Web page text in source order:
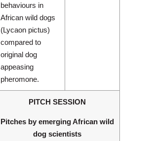
behaviours in
African wild dogs
(Lycaon pictus)
compared to
original dog
appeasing
pheromone.
PITCH SESSION
Pitches by emerging African wild
dog scientists